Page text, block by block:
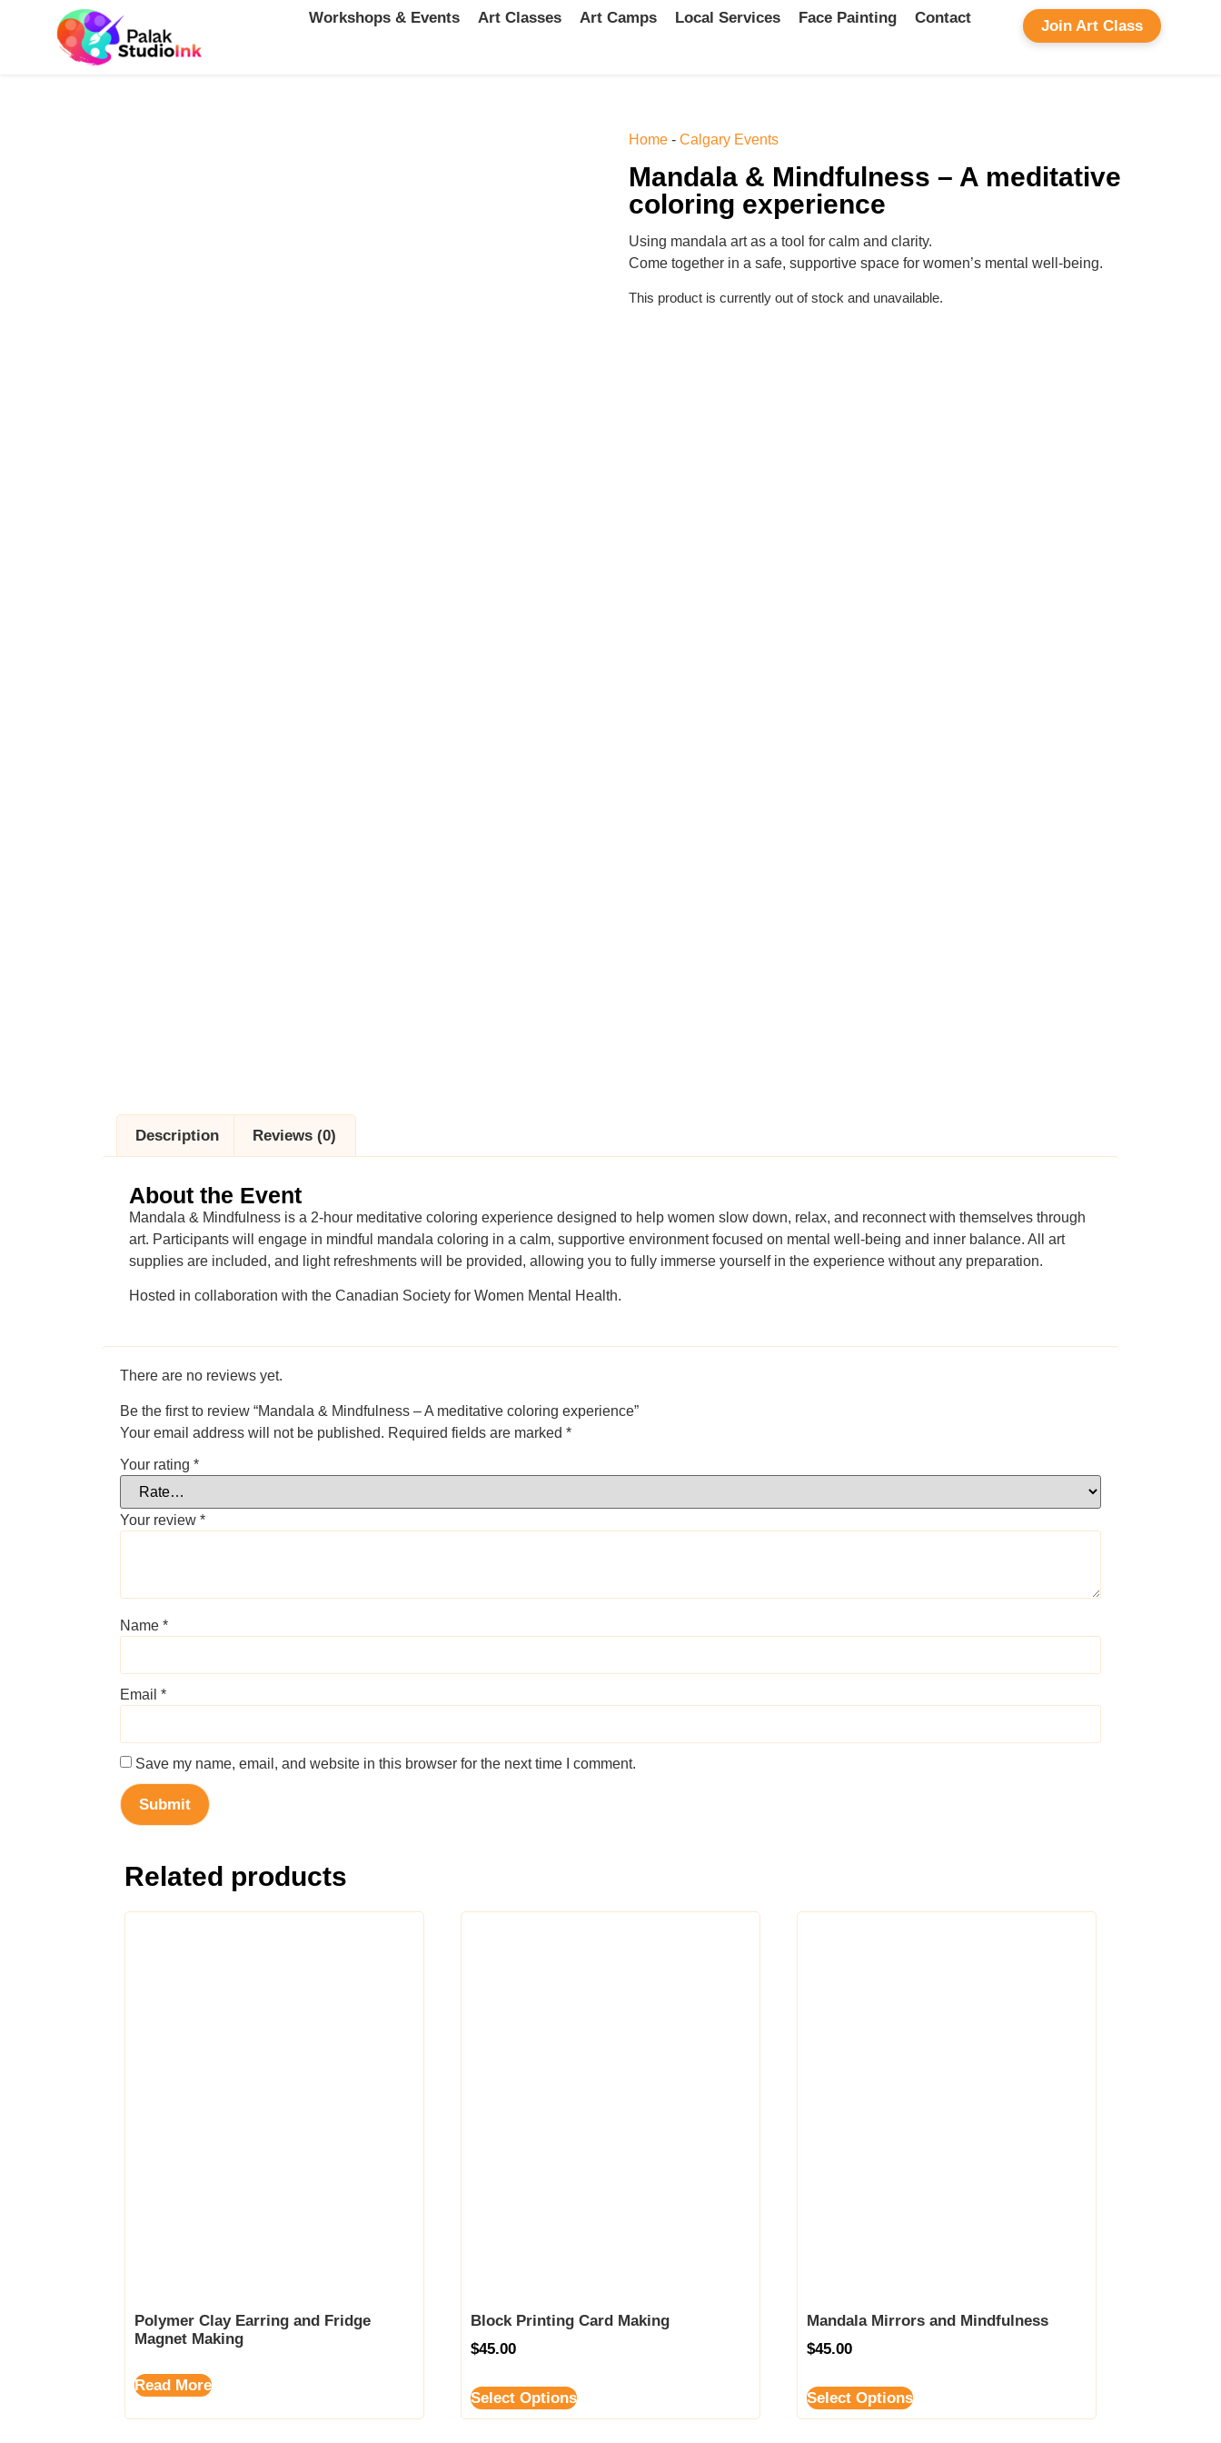
Workshops & Events Art Classes Art Camps Local Services Face Painting Contact Join Art Class
Home - Calgary Events
Mandala & Mindfulness – A meditative
coloring experience
Using mandala art as a tool for calm and clarity.
Come together in a safe, supportive space for women’s mental well-being.
This product is currently out of stock and unavailable.
Description Reviews (0)
About the Event
Mandala & Mindfulness is a 2-hour meditative coloring experience designed to help women slow down, relax, and reconnect with themselves through
art. Participants will engage in mindful mandala coloring in a calm, supportive environment focused on mental well-being and inner balance. All art
supplies are included, and light refreshments will be provided, allowing you to fully immerse yourself in the experience without any preparation.
Hosted in collaboration with the Canadian Society for Women Mental Health.
There are no reviews yet.
Be the first to review “Mandala & Mindfulness – A meditative coloring experience”
Your email address will not be published. Required fields are marked *
Your rating *
Your review *
Name *
Email *
Save my name, email, and website in this browser for the next time I comment.
Related products
Polymer Clay Earring and Fridge
Magnet Making
Read More
Block Printing Card Making
$45.00
Select Options
Mandala Mirrors and Mindfulness
$45.00
Select Options